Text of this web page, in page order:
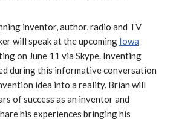
inventor, author, radio and TV
will speak at the upcoming Iowa
on June 11 via Skype. Inventing
during this informative conversation
idea into a reality. Brian will
of success as an inventor and
his experiences bringing his